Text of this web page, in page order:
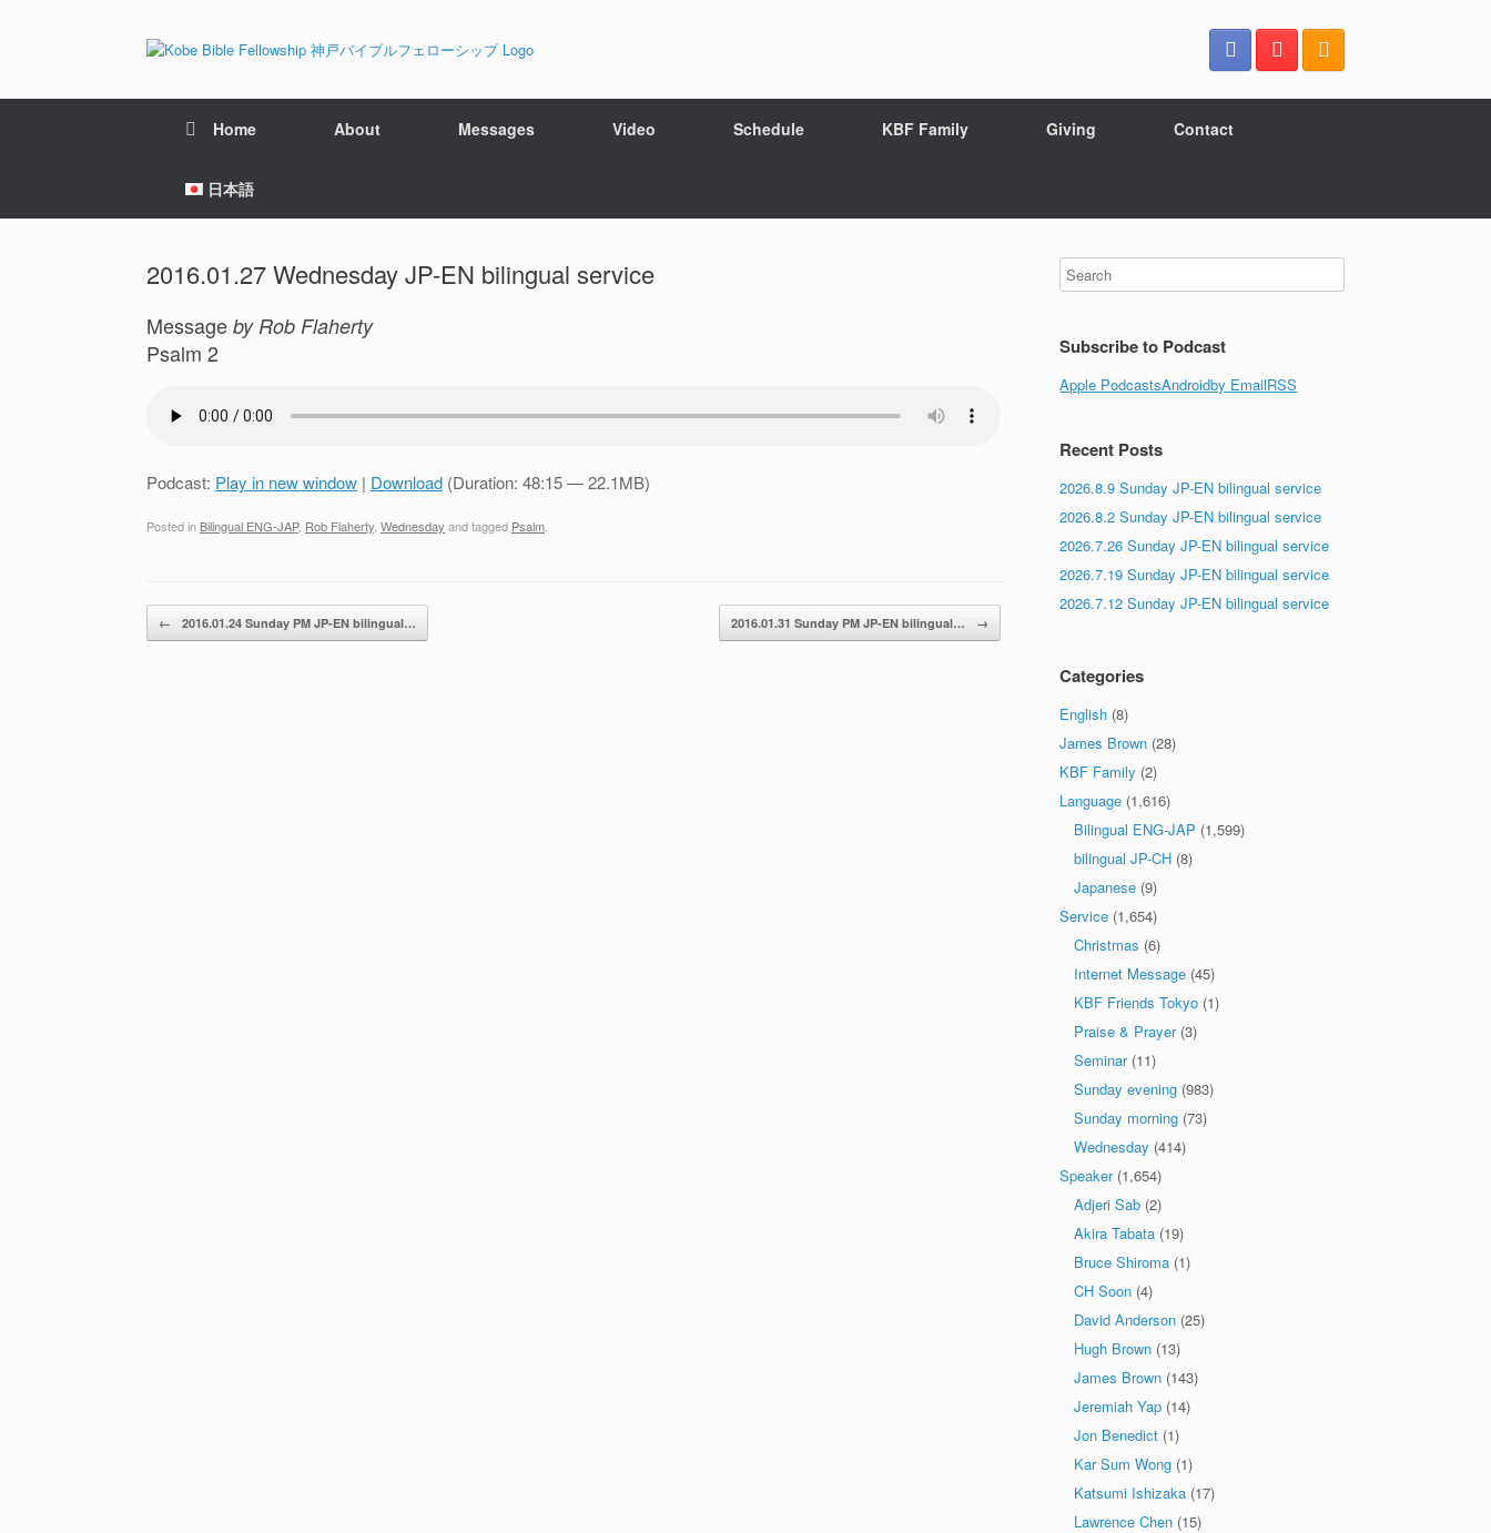
Home About Messages Video Schedule KBF Family Giving Contact
日本語
2016.01.27 Wednesday JP-EN bilingual service
Message by Rob Flaherty
Psalm 2
Podcast: Play in new window | Download (Duration: 48:15 — 22.1MB)
Posted in Bilingual ENG-JAP, Rob Flaherty Wednesday and tagged Psalm
Post navigation
← 2016.01.24 Sunday PM JP-EN bilingual… 2016.01.31 Sunday PM JP-EN bilingual… →
Subscribe to Podcast
Apple PodcastsAndroidby EmailRSS
Recent Posts
2026.8.9 Sunday JP-EN bilingual service
2026.8.2 Sunday JP-EN bilingual service
2026.7.26 Sunday JP-EN bilingual service
2026.7.19 Sunday JP-EN bilingual service
2026.7.12 Sunday JP-EN bilingual service
Categories
English (8)
James Brown (28)
KBF Family (2)
Language (1,616)
Bilingual ENG-JAP (1,599)
bilingual JP-CH (8)
Japanese (9)
Service (1,654)
Christmas (6)
Internet Message (45)
KBF Friends Tokyo (1)
Praise & Prayer(3)
Seminar(11)
Sunday evening (983)
Sunday morning (73)
Wednesday (414)
Speaker(1,654)
Adjeri Sab (2)
Akira Tabata (19)
Bruce Shiroma (1)
CH Soon (4)
David Anderson (25)
Hugh Brown (13)
James Brown (143)
Jeremiah Yap (14)
Jon Benedict (1)
Kar Sum Wong (1)
Katsumi Ishizaka (17)
Lawrence Chen (15)